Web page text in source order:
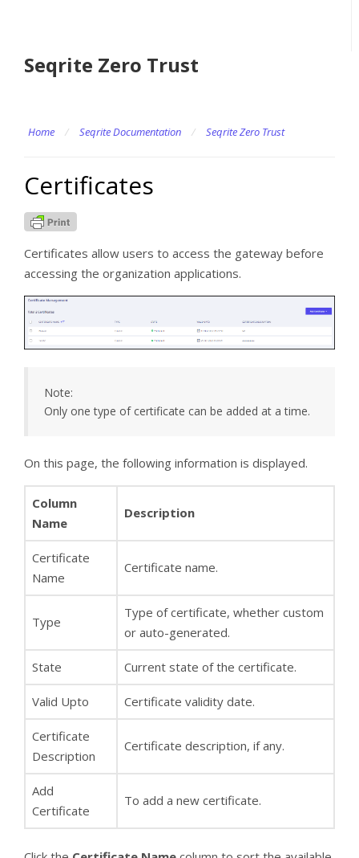
Seqrite Zero Trust
Home / Seqrite Documentation / Seqrite Zero Trust
Certificates
Certificates allow users to access the gateway before
accessing the organization applications.
Note:
Only one type of certificate can be added at a time.
On this page, the following information is displayed.
Column
Name
Description
Certificate
Name
Certificate name.
Type
Type of certificate, whether custom
or auto-generated.
State Current state of the certificate.
Valid Upto Certificate validity date.
Certificate
Description
Certificate description, if any.
Add
Certificate
To add a new certificate.